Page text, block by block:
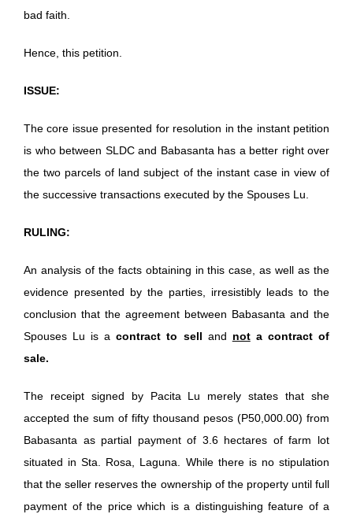
bad faith.
Hence, this petition.
ISSUE:
The core issue presented for resolution in the instant petition
is who between SLDC and Babasanta has a better right over
the two parcels of land subject of the instant case in view of
the successive transactions executed by the Spouses Lu.
RULING:
An analysis of the facts obtaining in this case, as well as the
evidence presented by the parties, irresistibly leads to the
conclusion that the agreement between Babasanta and the
Spouses Lu is acontract to sell and nota contract of
sale.
The receipt signed by Pacita Lu merely states that she
accepted the sum of fifty thousand pesos (P50,000.00) from
Babasanta as partial payment of 3.6 hectares of farm lot
situated in Sta. Rosa, Laguna. While there is no stipulation
that the seller reserves the ownership of the property until full
payment of the price which is a distinguishing feature of a